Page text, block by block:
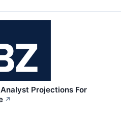
Projections For
↗